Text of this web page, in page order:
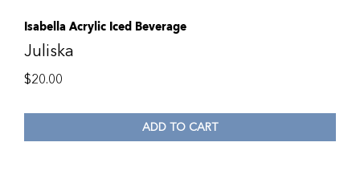
Isabella Acrylic Iced Beverage
Juliska
$20.00
ADD TO CART